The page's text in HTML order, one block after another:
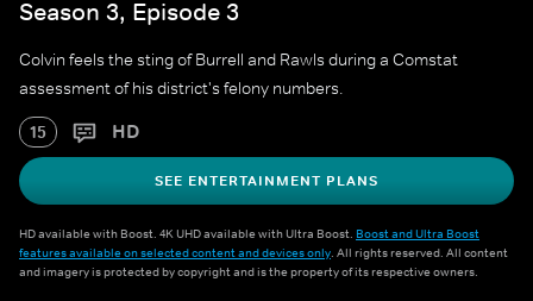
Season 3, Episode 3
Colvin feels the sting of Burrell and Rawls during a Comstat
assessment of his district's felony numbers.
15 HD
SEE ENTERTAINMENT PLANS
HD available with Boost. 4K UHD available with Ultra Boost. Boost and Ultra Boost
features available on selected content and devices only. All rights reserved. All content
and imagery is protected by copyright and is the property of its respective owners.